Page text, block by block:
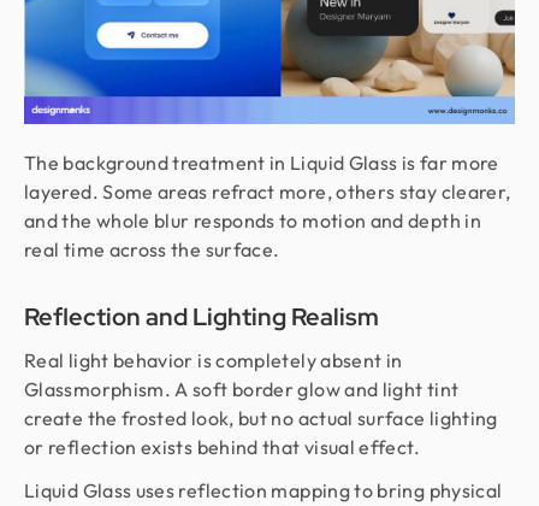
The background treatment in Liquid Glass is far more
layered. Some areas refract more, others stay clearer,
and the whole blur responds to motion and depth in
real time across the surface.
Reflection and Lighting Realism
Real light behavior is completely absent in
Glassmorphism. A soft border glow and light tint
create the frosted look, but no actual surface lighting
or reflection exists behind that visual effect.
Liquid Glass uses reflection mapping to bring physical